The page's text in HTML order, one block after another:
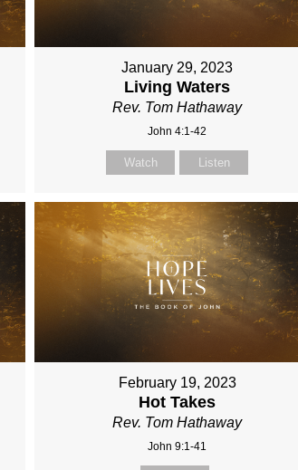
January 29, 2023
Living Waters
Rev. Tom Hathaway
John 4:1-42
Watch Listen
February 19, 2023
Hot Takes
Rev. Tom Hathaway
John 9:1-41